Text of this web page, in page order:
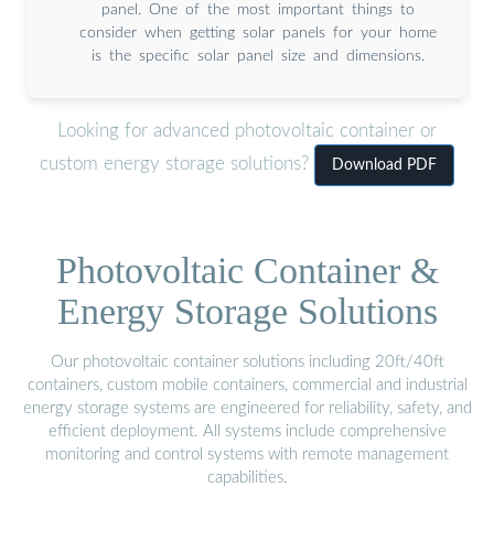
panel. One of the most important things to
consider when getting solar panels for your home
is the specific solar panel size and dimensions.
Looking for advanced photovoltaic container or
custom energy storage solutions?
Download PDF
Photovoltaic Container &
Energy Storage Solutions
Our photovoltaic container solutions including 20ft/40ft
containers, custom mobile containers, commercial and industrial
energy storage systems are engineered for reliability, safety, and
efficient deployment. All systems include comprehensive
monitoring and control systems with remote management
capabilities.